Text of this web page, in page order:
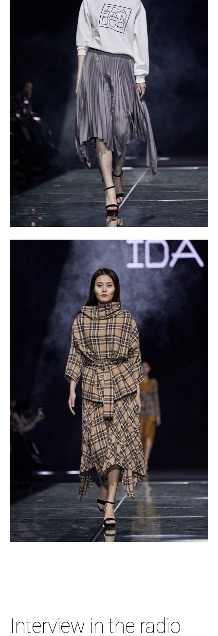
Interview in the radio